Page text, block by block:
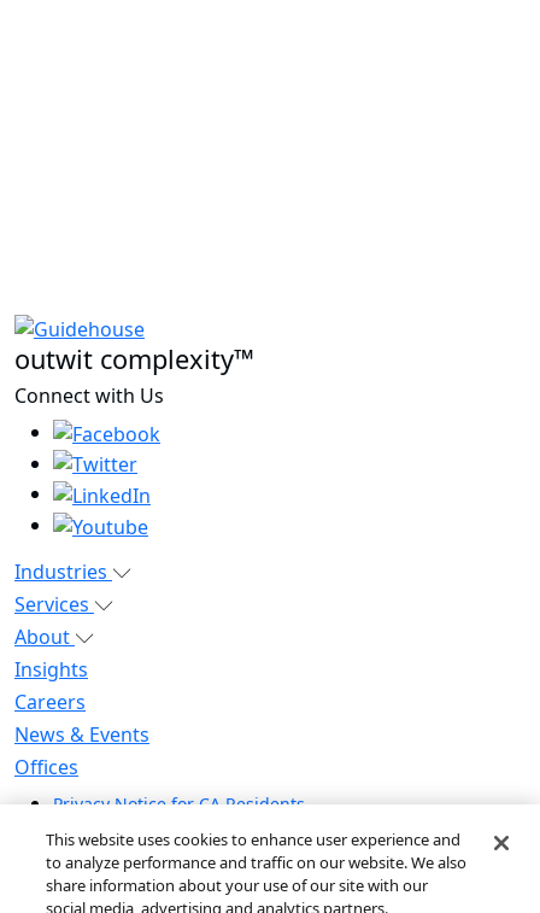
outwit complexity™
Connect with Us
Industries
Services
About
Insights
Careers
News & Events
Offices
Privacy Notice for CA Residents
Modern Slavery Statement
Do Not Sell / Share My Personal Information
Do Not Sell My Personal Information
This website uses cookies to enhance user experience and
to analyze performance and traffic on our website. We also
share information about your use of our site with our
social media, advertising and analytics partners.